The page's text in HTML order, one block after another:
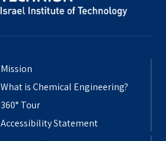
Mission
What is Chemical Engineering?
360° Tour
Accessibility Statement